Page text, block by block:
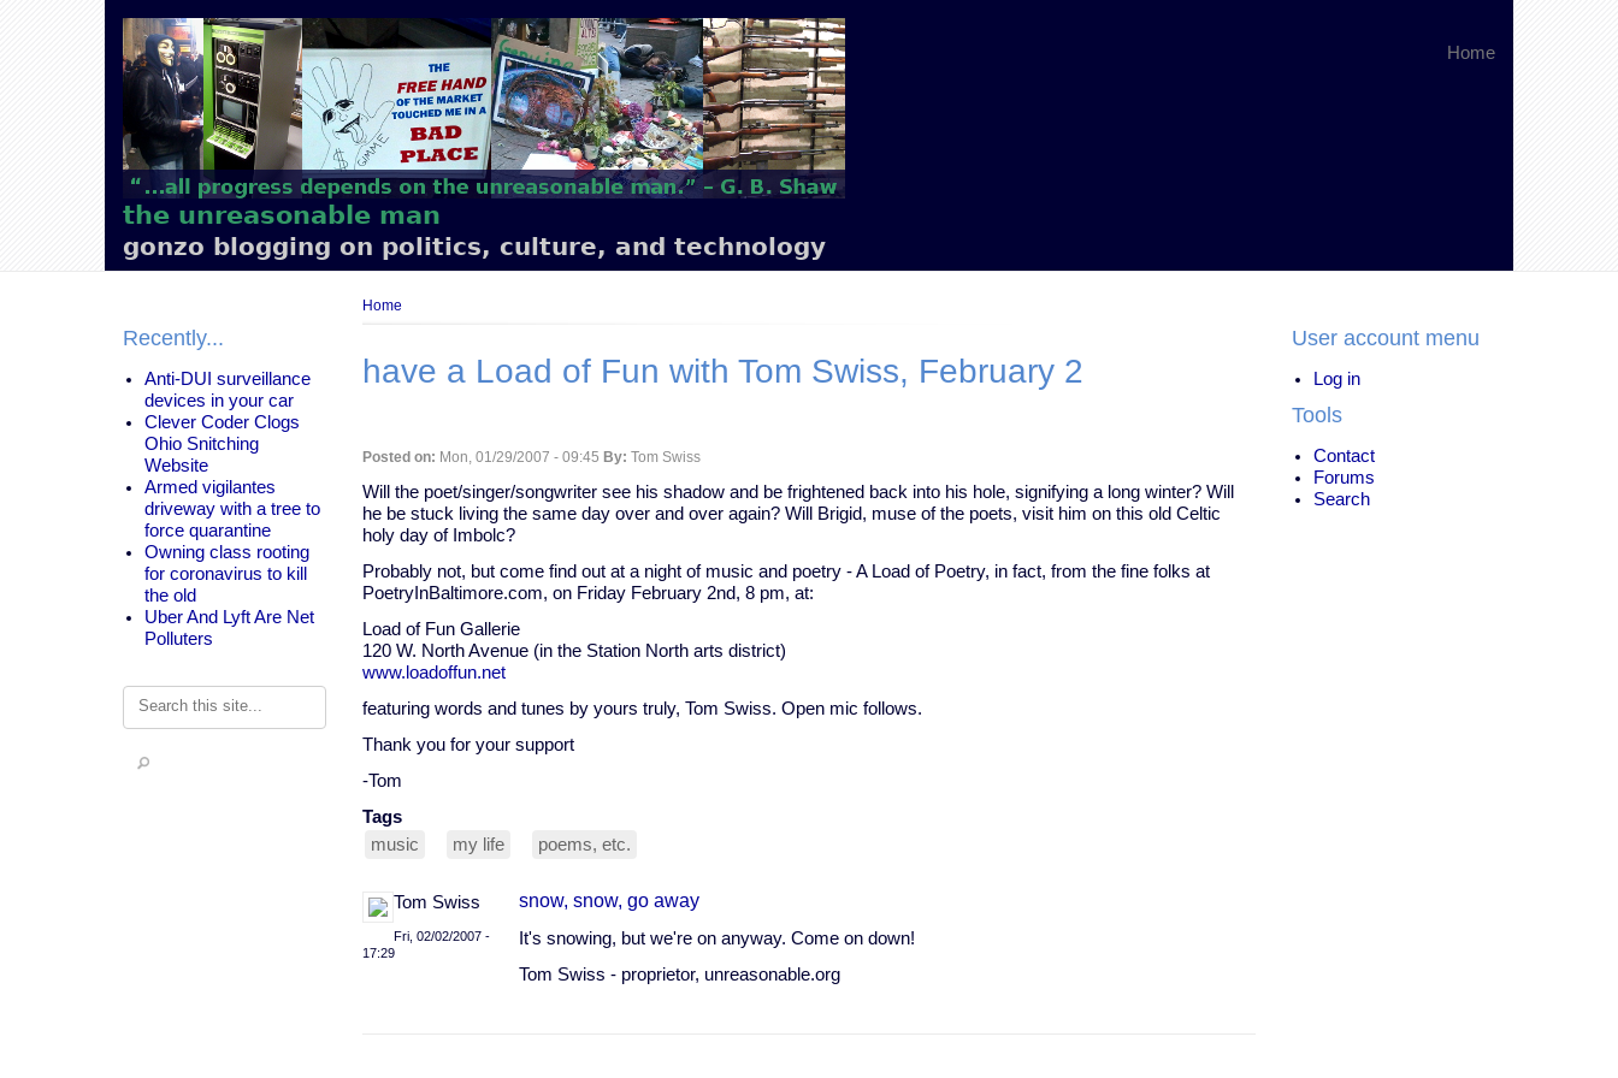
the unreasonable man
gonzo blogging on politics, culture, and technology
Main
navigation
Home
Recently...
Anti-DUI surveillance
devices in your car
Clever Coder Clogs
Ohio Snitching
Website
Armed vigilantes
driveway with a tree to
force quarantine
Owning class rooting
for coronavirus to kill
the old
Uber And Lyft Are Net
Polluters
Search
Breadcrumb
Home
have a Load of Fun with Tom Swiss, February 2
Posted on: Mon, 01/29/2007 - 09:45 By: Tom Swiss
Will the poet/singer/songwriter see his shadow and be frightened back into his hole, signifying a long winter? Will
he be stuck living the same day over and over again? Will Brigid, muse of the poets, visit him on this old Celtic
holy day of Imbolc?
Probably not, but come find out at a night of music and poetry - A Load of Poetry, in fact, from the fine folks at
PoetryInBaltimore.com, on Friday February 2nd, 8 pm, at:
Load of Fun Gallerie
120 W. North Avenue (in the Station North arts district)
www.loadoffun.net
featuring words and tunes by yours truly, Tom Swiss. Open mic follows.
Thank you for your support
-Tom
Tags
music
my life poems, etc.
Tom Swiss
Fri, 02/02/2007 -
17:29
snow, snow, go away
It's snowing, but we're on anyway. Come on down!
Tom Swiss - proprietor, unreasonable.org
User account menu
Log in
Tools
Contact
Forums
Search